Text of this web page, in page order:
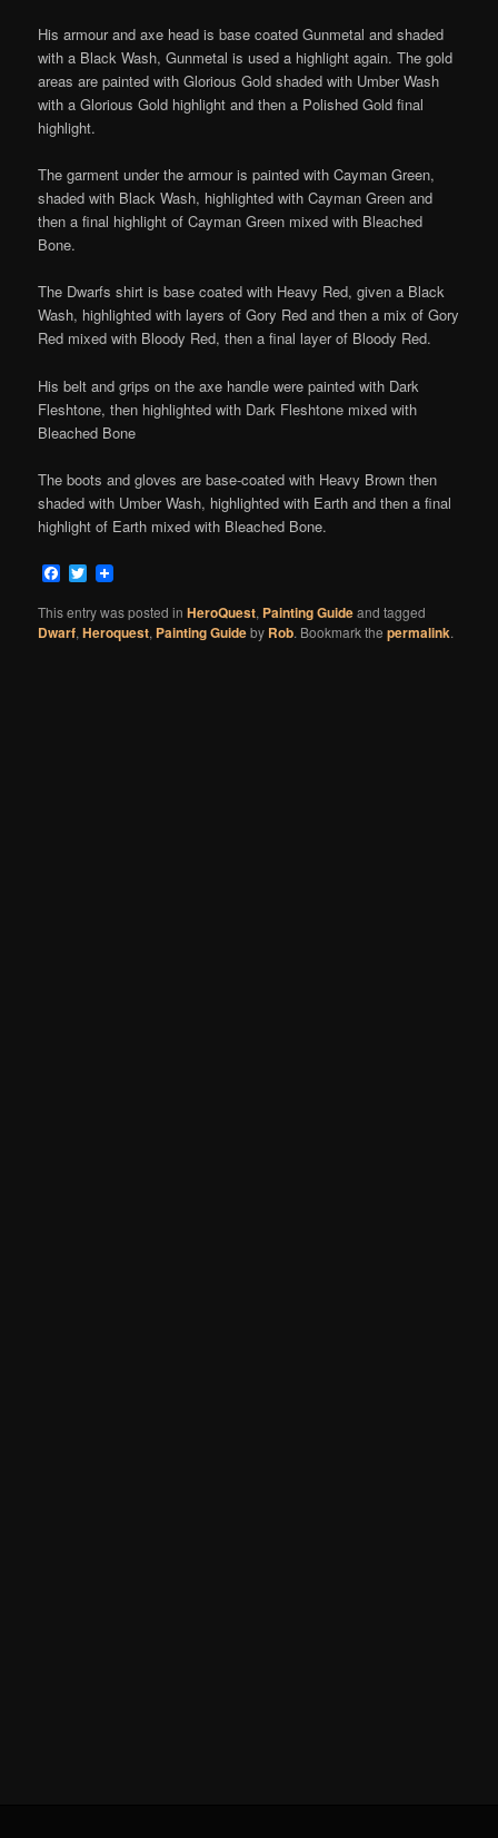
His armour and axe head is base coated Gunmetal and shaded
with a Black Wash, Gunmetal is used a highlight again. The gold
areas are painted with Glorious Gold shaded with Umber Wash
with a Glorious Gold highlight and then a Polished Gold final
highlight.
The garment under the armour is painted with Cayman Green,
shaded with Black Wash, highlighted with Cayman Green and
then a final highlight of Cayman Green mixed with Bleached
Bone.
The Dwarfs shirt is base coated with Heavy Red, given a Black
Wash, highlighted with layers of Gory Red and then a mix of Gory
Red mixed with Bloody Red, then a final layer of Bloody Red.
His belt and grips on the axe handle were painted with Dark
Fleshtone, then highlighted with Dark Fleshtone mixed with
Bleached Bone
The boots and gloves are base-coated with Heavy Brown then
shaded with Umber Wash, highlighted with Earth and then a final
highlight of Earth mixed with Bleached Bone.
Facebook
Twitter
This entry was posted inHeroQuest, Painting Guideand tagged
Dwarf,Heroquest, Painting Guideby Rob. Bookmark thepermalink.